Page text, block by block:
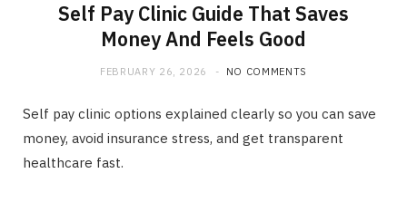
Self Pay Clinic Guide That Saves
Money And Feels Good
FEBRUARY 26, 2026 NO COMMENTS
Self pay clinic options explained clearly so you can save
money, avoid insurance stress, and get transparent
healthcare fast.